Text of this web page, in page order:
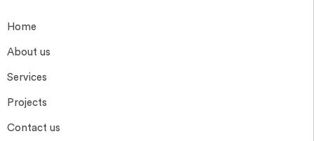
Home
About us
Services
Projects
Contact us